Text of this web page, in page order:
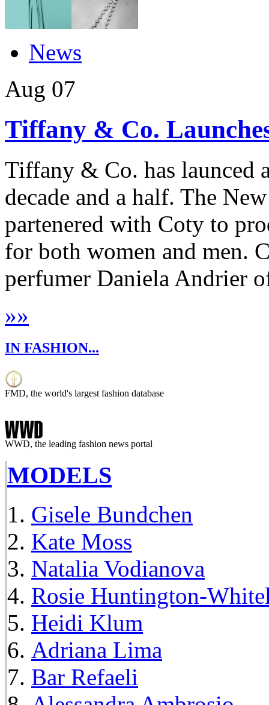
News
Aug 07
Tiffany & Co.
Tiffany & Co. has launced
decade and a half. The
partenered with Coty to
for both women and men.
perfumer Daniela Andrier
»»
IN FASHION...
FMD, the world's largest fashion database
WWD, the leading fashion news portal
MODELS
Gisele Bundchen
Kate Moss
Natalia Vodianova
Rosie Huntington-
Heidi Klum
Adriana Lima
Bar Refaeli